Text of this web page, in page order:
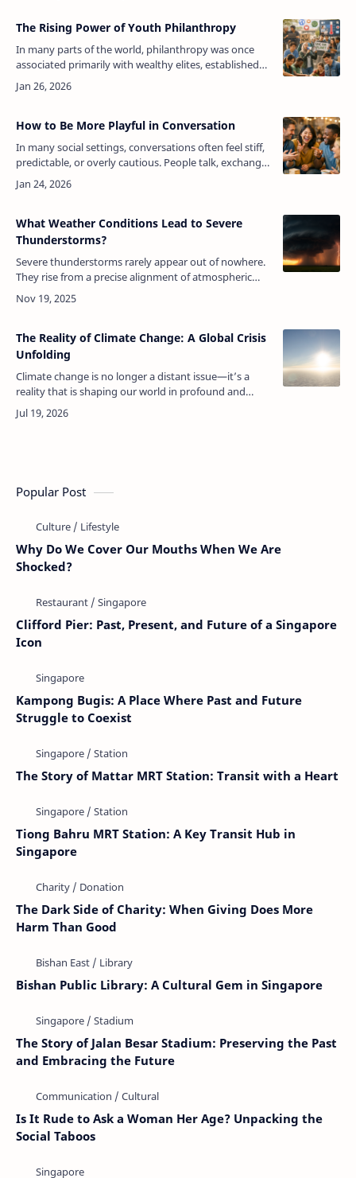
The Rising Power of Youth Philanthropy
In many parts of the world, philanthropy was once
associated primarily with wealthy elites, established
foundations, and older generations who had
accumulated resources over decade…
How to Be More Playful in Conversation
In many social settings, conversations often feel stiff,
predictable, or overly cautious. People talk, exchange
information, and move on, yet something feels
missing. What usually …
What Weather Conditions Lead to Severe
Thunderstorms?
Severe thunderstorms rarely appear out of nowhere.
They rise from a precise alignment of atmospheric
ingredients, each one intensifying the next, until the
sky becomes a laboratory…
The Reality of Climate Change: A Global Crisis
Unfolding
Climate change is no longer a distant issue—it’s a
reality that is shaping our world in profound and
often devastating ways. From more frequent extreme
weather events to rising sea…
Popular Post
Why Do We Cover Our Mouths When We Are
Shocked?
Clifford Pier: Past, Present, and Future of a Singapore
Icon
Kampong Bugis: A Place Where Past and Future
Struggle to Coexist
The Story of Mattar MRT Station: Transit with a Heart
Tiong Bahru MRT Station: A Key Transit Hub in
Singapore
The Dark Side of Charity: When Giving Does More
Harm Than Good
Bishan Public Library: A Cultural Gem in Singapore
The Story of Jalan Besar Stadium: Preserving the Past
and Embracing the Future
Is It Rude to Ask a Woman Her Age? Unpacking the
Social Taboos